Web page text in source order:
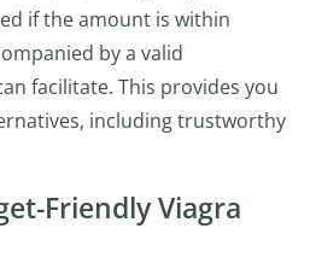
if the amount is within
by a valid
facilitate. This provides you
including trustworthy
Friendly Viagra